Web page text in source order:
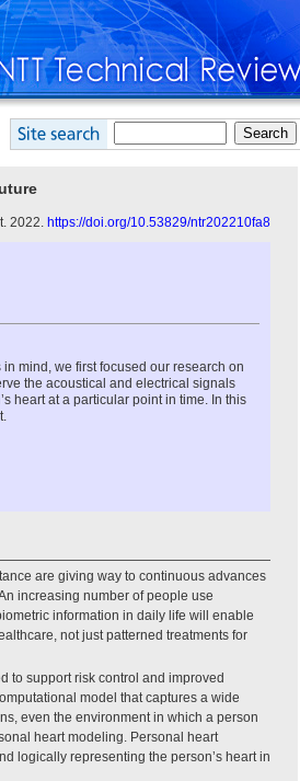
2022. https://doi.org/10.53829/ntr202210fa8
mind, we first focused our research on
the acoustical and electrical signals
heart at a particular point in time. In this
are giving way to continuous advances
increasing number of people use
information in daily life will enable
not just patterned treatments for
to support risk control and improved
model that captures a wide
even the environment in which a person
heart modeling. Personal heart
logically representing the person’s heart in